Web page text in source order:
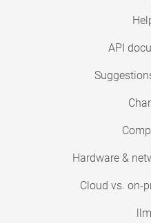
API
Hardware &
Cloud vs. on-